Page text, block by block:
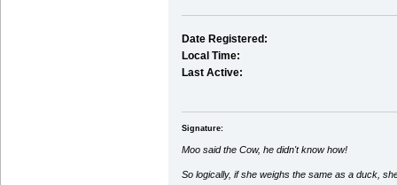
Date Registered:
Local Time:
Last Active:
Signature:
Moo said the Cow, he didn't know how!
So logically, if she weighs the same as a duck,